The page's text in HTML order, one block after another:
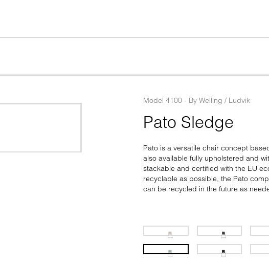
Model 4100 - By Welling / Ludvik
Pato Sledge
Pato is a versatile chair concept
also available fully upholstered and
stackable and certified with the EU
recyclable as possible, the Pato
can be recycled in the future as